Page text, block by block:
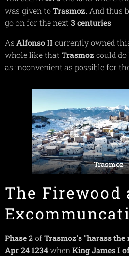
was given toTrasmoz. And thus
go on for the next 3 centuries
As Alfonso II currently owned
whole like that Trasmoz could
as inconvenient as possible for
Trasmoz
The Firewood
Phase 2ofTrasmoz's "harass the
Apr 24 1234when King James I